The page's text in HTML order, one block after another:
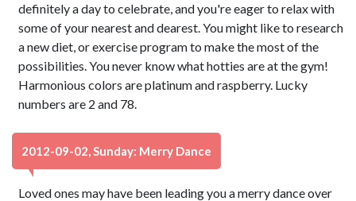
definitely a day to celebrate, and you're eager to relax with
some of your nearest and dearest. You might like to research
a new diet, or exercise program to make the most of the
possibilities. You never know what hotties are at the gym!
Harmonious colors are platinum and raspberry. Lucky
numbers are 2 and 78.
2012-09-02, Sunday: Merry Dance
Loved ones may have been leading you a merry dance over